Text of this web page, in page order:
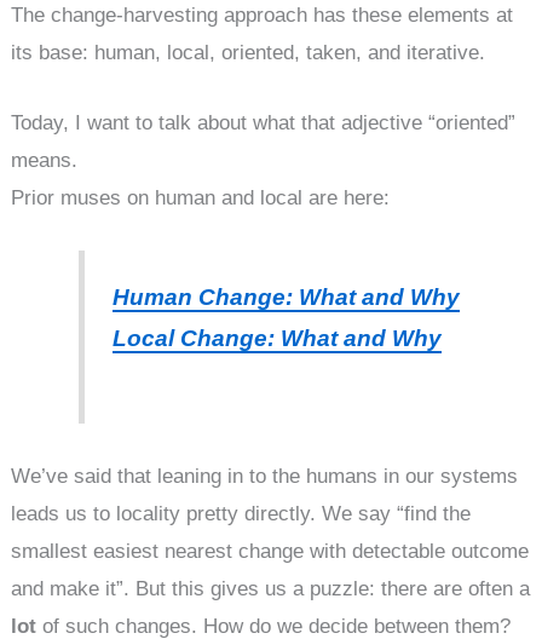
The change-harvesting approach has these elements at
its base: human, local, oriented, taken, and iterative.
Today, I want to talk about what that adjective “oriented”
means.
Prior muses on human and local are here:
Human Change: What and Why
Local Change: What and Why
We’ve said that leaning in to the humans in our systems
leads us to locality pretty directly. We say “find the
smallest easiest nearest change with detectable outcome
and make it”. But this gives us a puzzle: there are often a
lot of such changes. How do we decide between them?